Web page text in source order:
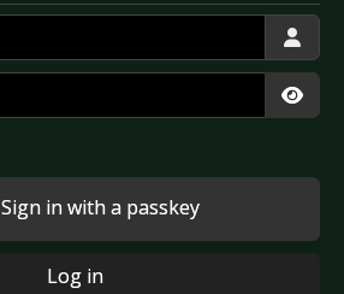
Sign in with a passkey
Log in